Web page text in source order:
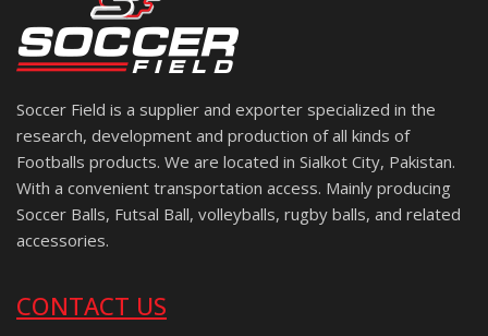
Soccer Field is a supplier and exporter specialized in the
research, development and production of all kinds of
Footballs products. We are located in Sialkot City, Pakistan.
With a convenient transportation access. Mainly producing
Soccer Balls, Futsal Ball, volleyballs, rugby balls, and related
accessories.
CONTACT US